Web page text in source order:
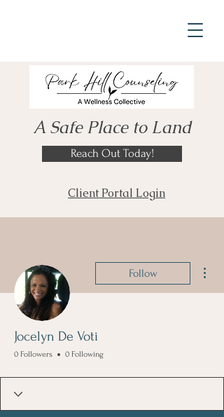
A Safe Place to Land
Reach Out Today!
Client Portal Login
Follow
Jocelyn De Voti
0 Followers 0 Following